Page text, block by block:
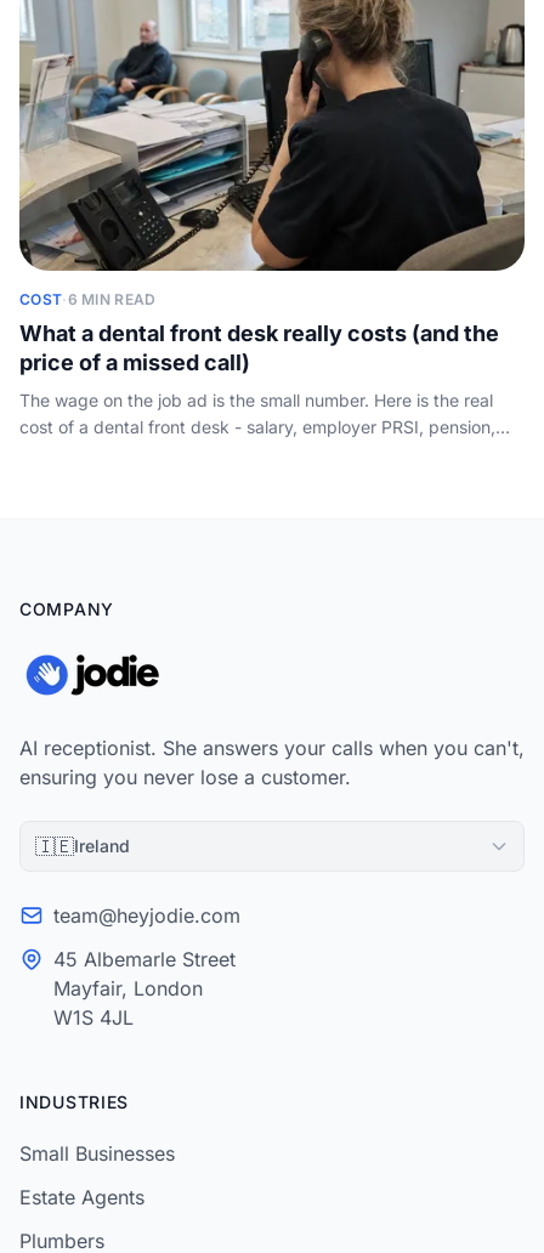
COST·6 MIN READ
What a dental front desk really costs (and the
price of a missed call)
The wage on the job ad is the small number. Here is the real
cost of a dental front desk - salary, employer PRSI, pension,
COMPANY
AI receptionist. She answers your calls when you can't,
ensuring you never lose a customer.
🇮🇪Ireland
team@heyjodie.com
45 Albemarle Street
Mayfair, London
W1S 4JL
INDUSTRIES
Small Businesses
Estate Agents
Plumbers